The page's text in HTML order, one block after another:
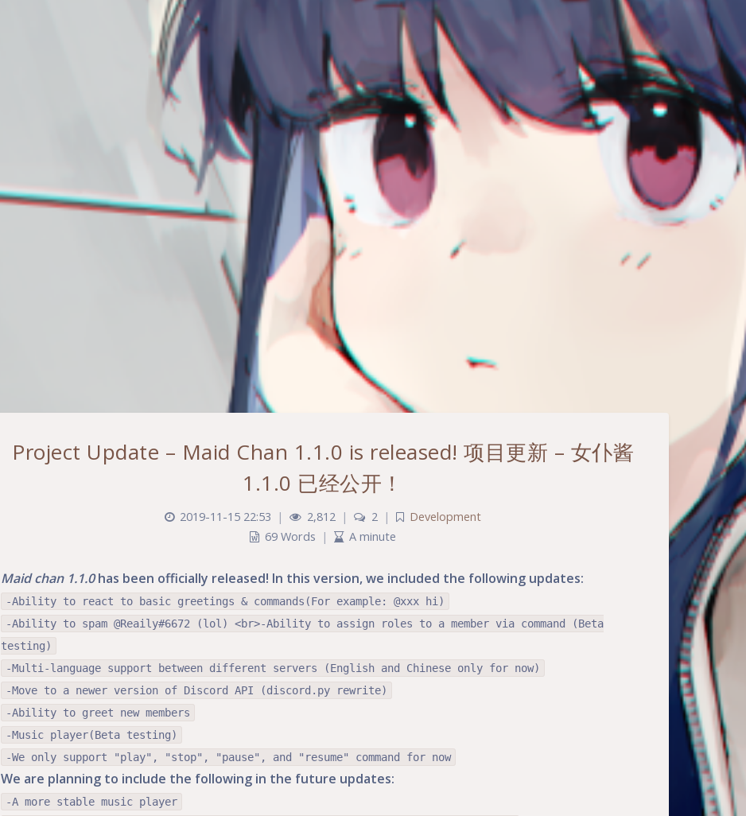
Project Update – Maid Chan 1.1.0 is released! 项目更新 – 女仆酱
1.1.0 已经公开！
2019-11-15 22:53 | 2,812 | 2 |
Development
69 Words
| A minute
Maid chan 1.1.0has been officially released! In this version, we included the following updates:
-Ability to react to basic greetings & commands(For example: @xxx hi)
-Ability to spam @Reaily#6672 (lol) <br>-Ability to assign roles to a member via command (Beta
testing)
-Multi-language support between different servers (English and Chinese only for now)
-Move to a newer version of Discord API (discord.py rewrite)
-Ability to greet new members
-Music player(Beta testing)
-We only support "play", "stop", "pause", and "resume" command for now
We are planning to include the following in the future updates:
-A more stable music player